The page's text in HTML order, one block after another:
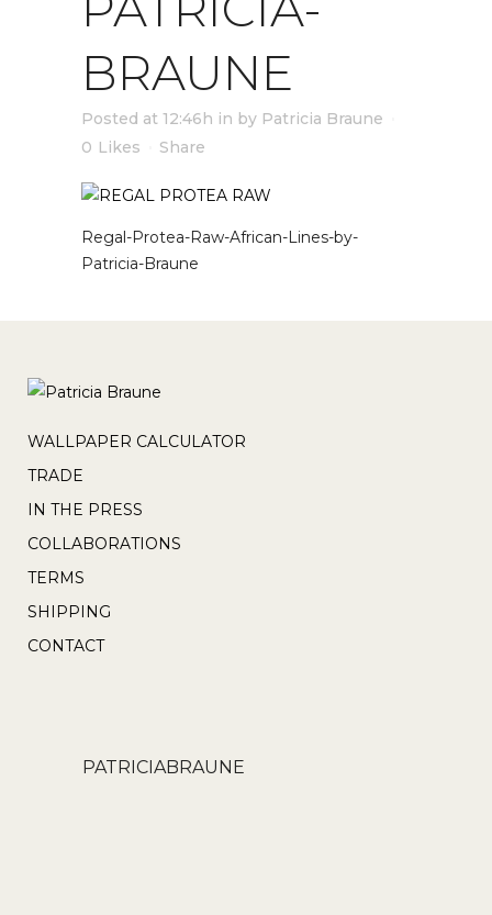
BRAUNE
Posted at 12:46h in by Patricia Braune
0 Likes Share
Regal-Protea-Raw-African-Lines-by-
Patricia-Braune
WALLPAPER CALCULATOR
TRADE
IN THE PRESS
COLLABORATIONS
TERMS
SHIPPING
CONTACT
PATRICIABRAUNE